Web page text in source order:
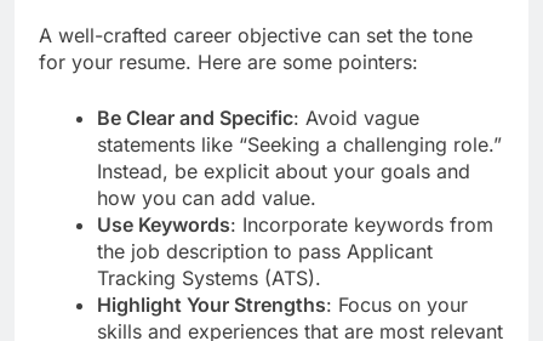
A well-crafted career objective can set the tone
for your resume. Here are some pointers:
Be Clear and Specific: Avoid vague
statements like “Seeking a challenging role.”
Instead, be explicit about your goals and
how you can add value.
Use Keywords: Incorporate keywords from
the job description to pass Applicant
Tracking Systems (ATS).
Highlight Your Strengths: Focus on your
skills and experiences that are most relevant